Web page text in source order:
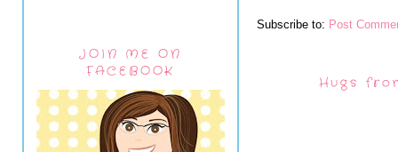
JOIN ME ON
FACEBOOK
Subscribe to: Post
Hugs